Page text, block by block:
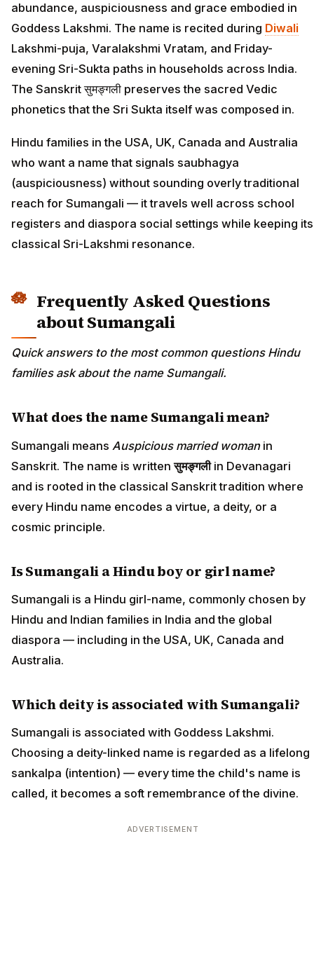
abundance, auspiciousness and grace embodied in
Goddess Lakshmi. The name is recited during Diwali
Lakshmi-puja, Varalakshmi Vratam, and Friday-
evening Sri-Sukta paths in households across India.
The Sanskrit सुमङ्गली preserves the sacred Vedic
phonetics that the Sri Sukta itself was composed in.
Hindu families in the USA, UK, Canada and Australia
who want a name that signals saubhagya
(auspiciousness) without sounding overly traditional
reach for Sumangali — it travels well across school
registers and diaspora social settings while keeping its
classical Sri-Lakshmi resonance.
Frequently Asked Questions
about Sumangali
Quick answers to the most common questions Hindu
families ask about the name Sumangali.
What does the name Sumangali mean?
Sumangali means Auspicious married womanin
Sanskrit. The name is writtenसुमङ्गलीin Devanagari
and is rooted in the classical Sanskrit tradition where
every Hindu name encodes a virtue, a deity, or a
cosmic principle.
Is Sumangali a Hindu boy or girl name?
Sumangali is a Hindu girl-name, commonly chosen by
Hindu and Indian families in India and the global
diaspora — including in the USA, UK, Canada and
Australia.
Which deity is associated with Sumangali?
Sumangali is associated with Goddess Lakshmi.
Choosing a deity-linked name is regarded as a lifelong
sankalpa (intention) — every time the child's name is
called, it becomes a soft remembrance of the divine.
ADVERTISEMENT